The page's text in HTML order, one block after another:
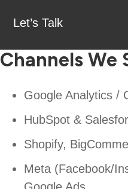
Let’s Talk
Channels We
Google Analytics /
HubSpot &
Shopify,
Meta (Facebook/